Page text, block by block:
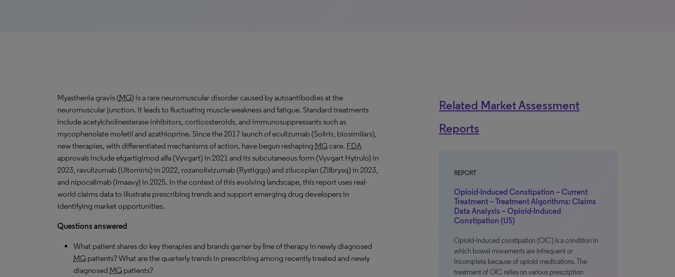
Myasthenia gravis (MG) is a rare neuromuscular disorder caused by autoantibodies at the
neuromuscular junction. It leads to fluctuating muscle weakness and fatigue. Standard treatments
include acetylcholinesterase inhibitors, corticosteroids, and immunosuppressants such as
mycophenolate mofetil and azathioprine. Since the 2017 launch of eculizumab (Soliris, biosimilars),
new therapies, with differentiated mechanisms of action, have begun reshaping MGcare. FDA
approvals include efgartigimod alfa (Vyvgart) in 2021 and its subcutaneous form (Vyvgart Hytrulo) in
2023, ravulizumab (Ultomiris) in 2022, rozanolixizumab (Rystiggo) and zilucoplan (Zilbrysq) in 2023,
and nipocalimab (Imaavy) in 2025. In the context of this evolving landscape, this report uses real-
world claims data to illustrate prescribing trends and support emerging drug developers in
identifying market opportunities.
Questions answered
What patient shares do key therapies and brands garner by line of therapy in newly diagnosed
MG patients? What are the quarterly trends in prescribing among recently treated and newly
diagnosed MG patients?
Related Market Assessment
Reports
REPORT
Opioid-Induced Constipation – Current
Treatment – Treatment Algorithms: Claims
Data Analysis – Opioid-Induced
Constipation (US)
Opioid-induced constipation (OIC) is a condition in
which bowel movements are infrequent or
incomplete because of opioid medications. The
treatment of OIC relies on various prescription